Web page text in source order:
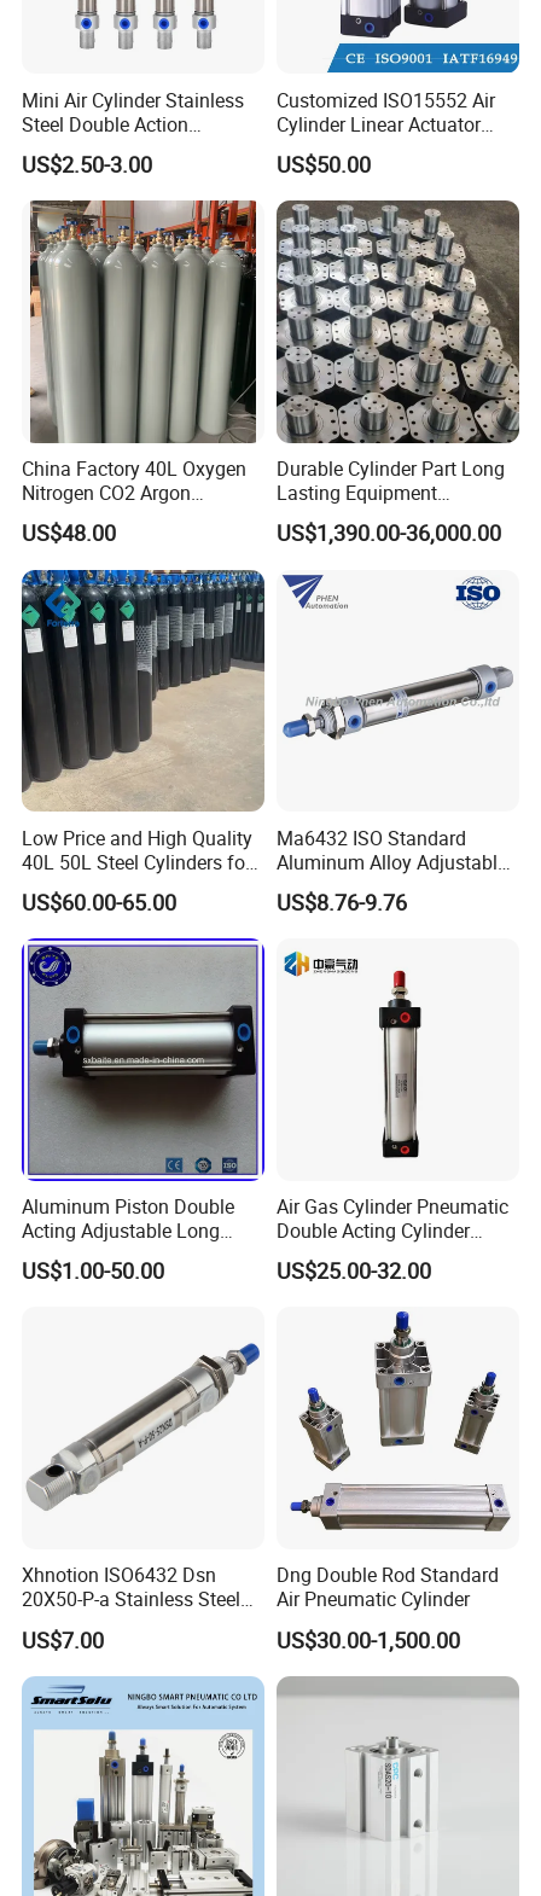
Mini Air Cylinder Stainless
Steel Double Action
Pneumatic Cylinder Bore
Airtec Typ
US$2.50-3.00
Customized ISO15552 Air
Cylinder Linear Actuator
Straight Stroke Piston
Pneumatic Cylinder
US$50.00
China Factory 40L Oxygen
Nitrogen CO2 Argon
Seamless Steel Gas
Cylinder
US$48.00
Durable Cylinder Part Long
Lasting Equipment
Hydraulic Rod for Industrial
Tools
US$1,390.00-36,000.00
Low Price and High Quality
40L 50L Steel Cylinders for
Filling Oxygen Nitrogen
Argon Gas
US$60.00-65.00
Ma6432 ISO Standard
Aluminum Alloy Adjustable
Customized Round
Pneumatic Actuator Air
US$8.76-9.76
Aluminum Piston Double
Acting Adjustable Long
Stroke Pneumatic Air
Cylinder
US$1.00-50.00
Air Gas Cylinder Pneumatic
Double Acting Cylinder
Sc/Su Series Sc
Manufacturer
US$25.00-32.00
Xhnotion ISO6432 Dsn
20X50-P-a Stainless Steel
Mini Double-Acting
Pneumatic Cylinder
US$7.00
Dng Double Rod Standard
Air Pneumatic Cylinder
US$30.00-1,500.00